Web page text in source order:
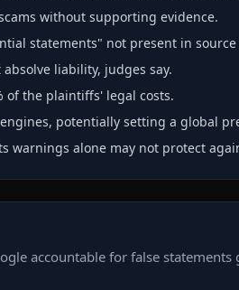
without supporting evidence.
statements" not present in
liability, judges say.
of the plaintiffs' legal costs.
potentially setting a global
warnings alone may not protect
accountable for false